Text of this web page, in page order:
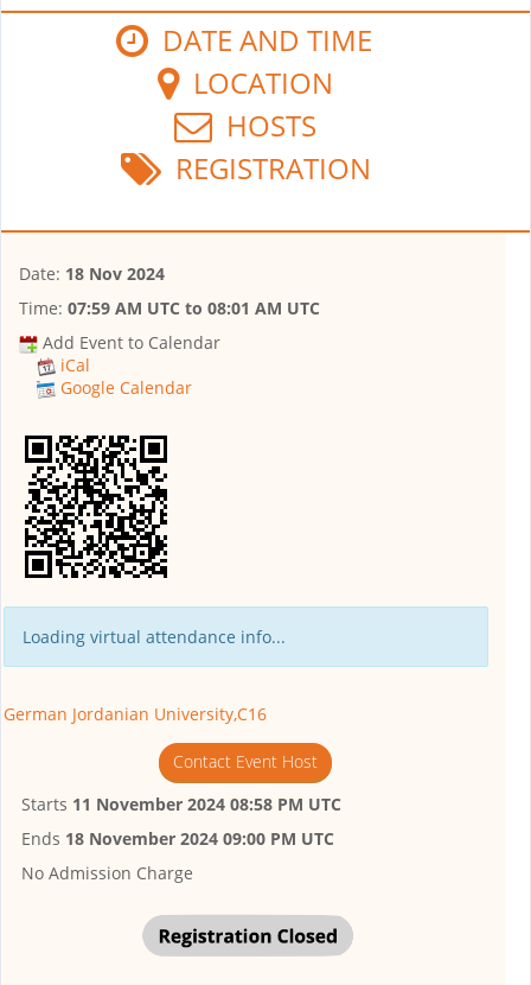
DATE AND TIME
LOCATION
HOSTS
REGISTRATION
Date: 18 Nov 2024
Time: 07:59 AM UTC to 08:01 AM UTC
Add Event to Calendar
iCal
Google Calendar
Loading virtual attendance info...
German Jordanian University,C16
Contact Event Host
Starts 11 November 2024 08:58 PM UTC
Ends 18 November 2024 09:00 PM UTC
No Admission Charge